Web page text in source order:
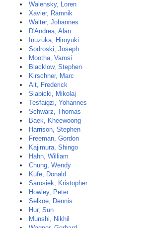
Walensky, Loren
Xavier, Ramnik
Walter, Johannes
D'Andrea, Alan
Inuzuka, Hiroyuki
Sodroski, Joseph
Mootha, Vamsi
Blacklow, Stephen
Kirschner, Marc
Alt, Frederick
Slabicki, Mikolaj
Tesfaigzi, Yohannes
Schwarz, Thomas
Baek, Kheewoong
Harrison, Stephen
Freeman, Gordon
Kajimura, Shingo
Hahn, William
Chung, Wendy
Kufe, Donald
Sarosiek, Kristopher
Howley, Peter
Selkoe, Dennis
Hur, Sun
Munshi, Nikhil